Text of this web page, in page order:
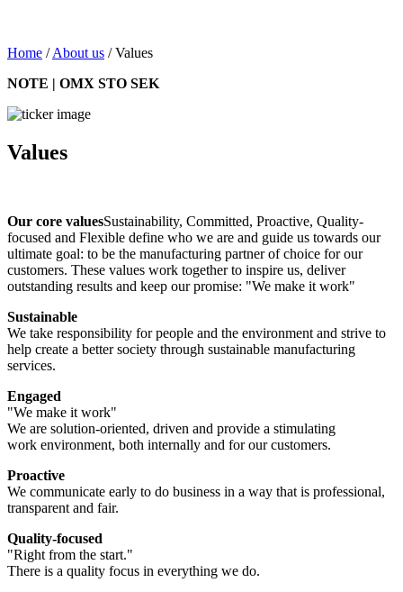
Home /About us /Values
NOTE | OMX STO SEK
Values
Our core valuesSustainability, Committed, Proactive, Quality-
focused and Flexible define who we are and guide us towards our
ultimate goal: to be the manufacturing partner of choice for our
customers. These values work together to inspire us, deliver
outstanding results and keep our promise: "We make it work"
Sustainable
We take responsibility for people and the environment and strive to
help create a better society through sustainable manufacturing
services.
Engaged
"We make it work"
We are solution-oriented, driven and provide a stimulating
work environment, both internally and for our customers.
Proactive
We communicate early to do business in a way that is professional,
transparent and fair.
Quality-focused
"Right from the start."
There is a quality focus in everything we do.